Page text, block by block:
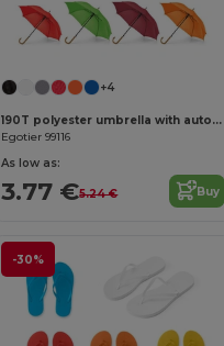
+4
190T polyester umbrella with automatic opening
Egotier 99116
As low as:
3.77 €5.24 € Buy
-30%